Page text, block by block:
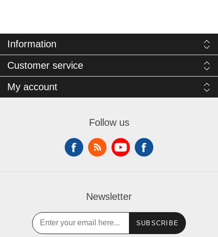
Information
Customer service
My account
Follow us
Newsletter
SUBSCRIBE